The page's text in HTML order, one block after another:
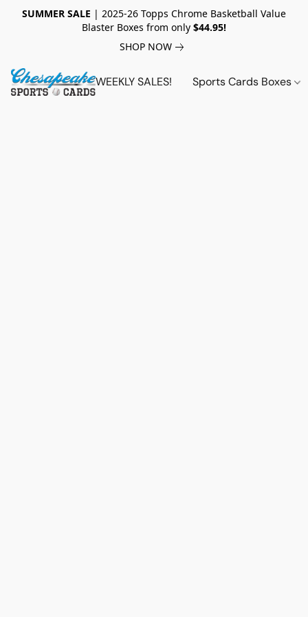
SUMMER SALE | 2025-26 Topps Chrome Basketball Value
Blaster Boxes from only $44.95!
SHOP NOW
WEEKLY SALES! Sports Cards Boxes